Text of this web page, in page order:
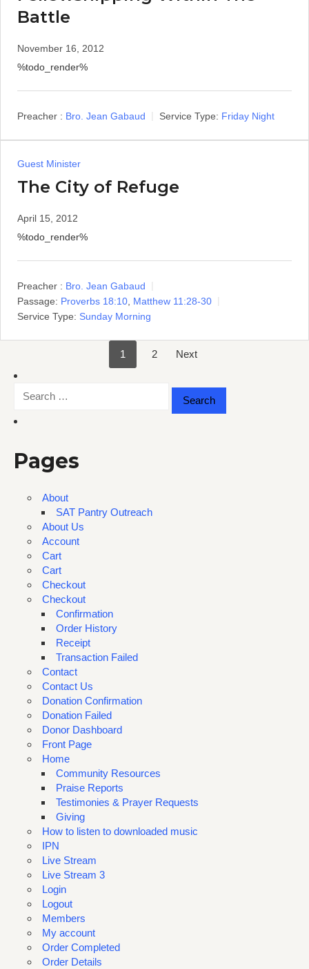
Battle
November 16, 2012
%todo_render%
Preacher : Bro. Jean Gabaud Service Type: Friday Night
Guest Minister
The City of Refuge
April 15, 2012
%todo_render%
Preacher : Bro. Jean Gabaud
Passage: Proverbs 18:10 Matthew 11:28-30
Service Type: Sunday Morning
Posts
pagination
1 2 Next
for:
Pages
About
SAT Pantry Outreach
About Us
Account
Cart
Cart
Checkout
Checkout
Confirmation
Order History
Receipt
Transaction Failed
Contact
Contact Us
Donation Confirmation
Donation Failed
Donor Dashboard
Front Page
Home
Community Resources
Praise Reports
Testimonies & Prayer Requests
Giving
How to listen to downloaded music
IPN
Live Stream
Live Stream 3
Login
Logout
Members
My account
Order Completed
Order Details